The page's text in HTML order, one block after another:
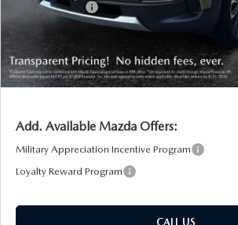
Customer Cash
Big Deal Plus+ Maintenance Plan
South Burlington Price:
Transparent pricing! No hidden fees, ever.
Add. Available Mazda Offers:
Military Appreciation Incentive Program
Loyalty Reward Program
CALL US